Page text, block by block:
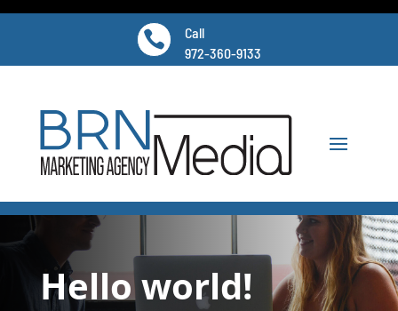

Call
972-360-9133
Hello world!